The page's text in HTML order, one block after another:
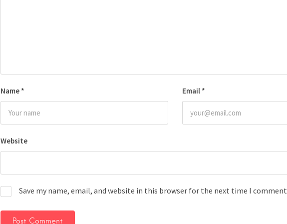
Name * Email *
Website
Save my name, email, and website in this browser for the next time I